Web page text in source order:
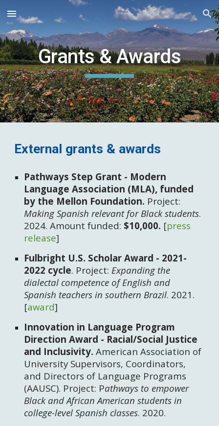
Skip to main content Skip to navigation
Grants & Awards
External grants & awards
Pathways Step Grant - Modern
Language Association (MLA), funded
by the Mellon Foundation. Project:
Making Spanish relevant for Black students.
2024. Amount funded:$10,000. [press
release]
Fulbright U.S. Scholar Award - 2021-
2022 cycle. Project: Expanding the
dialectal competence of English and
Spanish teachers in southern Brazil. 2021.
[award]
Innovation in Language Program
Direction Award - Racial/Social Justice
and Inclusivity. ​American Association of
University Supervisors, Coordinators,
and Directors of Language Programs
(AAUSC). Project: Pathways to empower
Black and African American students in
college-level Spanish classes. 2020.